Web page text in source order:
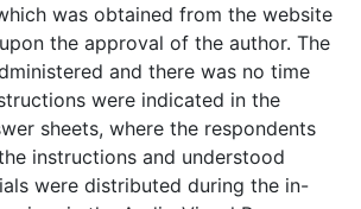
was obtained from the website
the approval of the author. The
and there was no time
were indicated in the
sheets, where the respondents
instructions and understood
were distributed during the in-